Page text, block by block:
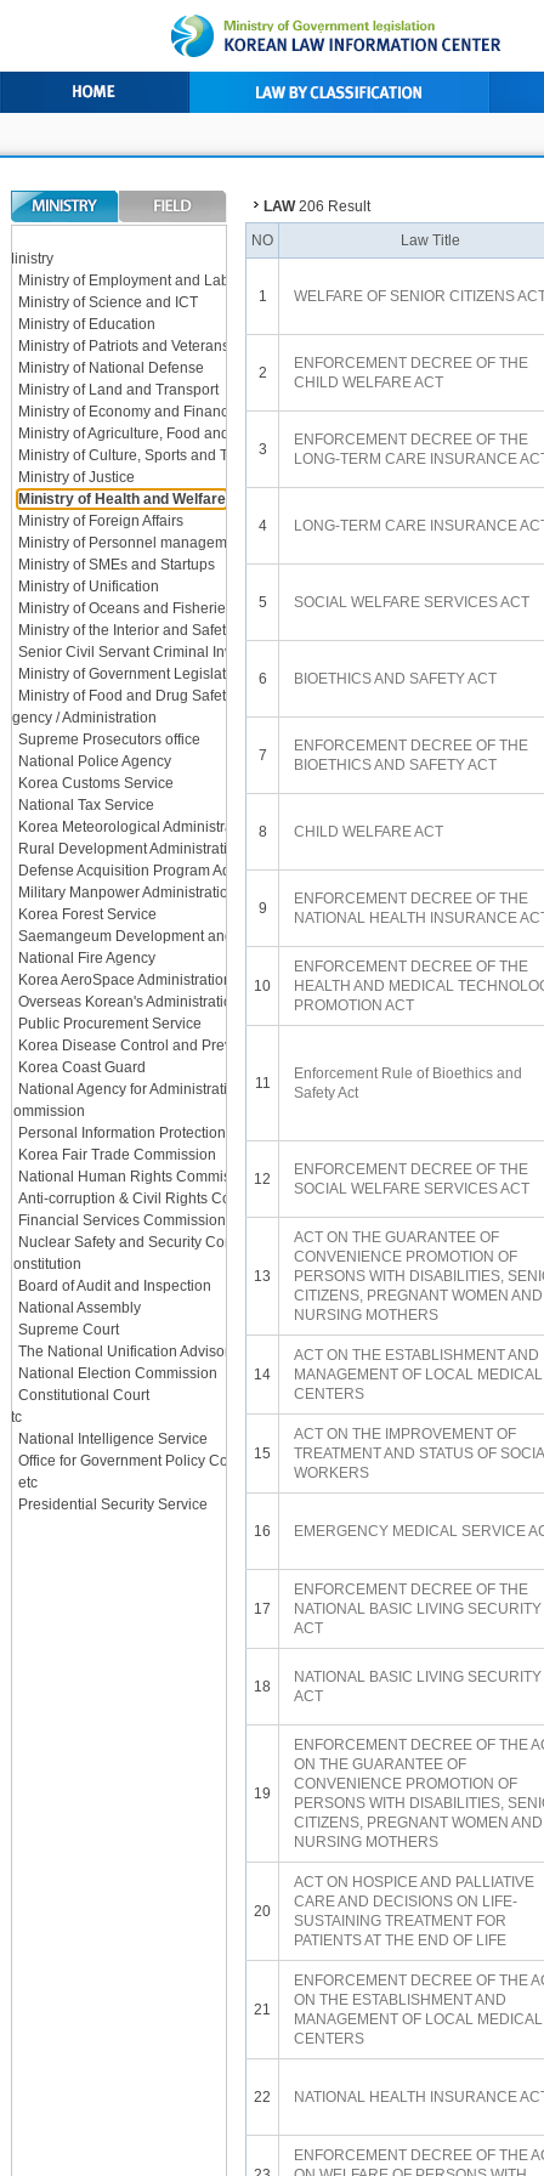
Ministry
Ministry of Employment and Labor
Ministry of Science and ICT
Ministry of Education
Ministry of Patriots and Veterans Affairs
Ministry of National Defense
Ministry of Land and Transport
Ministry of Economy and Finance
Ministry of Agriculture, Food and Rural Affairs
Ministry of Culture, Sports and Tourism
Ministry of Justice
Ministry of Health and Welfare
Ministry of Foreign Affairs
Ministry of Personnel management
Ministry of SMEs and Startups
Ministry of Unification
Ministry of Oceans and Fisheries
Ministry of the Interior and Safety
Senior Civil Servant Criminal Investigation Department
Ministry of Government Legislation
Ministry of Food and Drug Safety
Agency / Administration
Supreme Prosecutors office
National Police Agency
Korea Customs Service
National Tax Service
Korea Meteorological Administration
Rural Development Administration
Defense Acquisition Program Administration
Military Manpower Administration
Korea Forest Service
Saemangeum Development and Investment Agency
National Fire Agency
Korea AeroSpace Administration
Overseas Korean's Administration
Public Procurement Service
Korea Disease Control and Prevention Agency
Korea Coast Guard
National Agency for Administrative City Construction
Commission
Personal Information Protection Commission
Korea Fair Trade Commission
National Human Rights Commission
Anti-corruption & Civil Rights Commission
Financial Services Commission
Nuclear Safety and Security Commission
Constitution
Board of Audit and Inspection
National Assembly
Supreme Court
The National Unification Advisory Council
National Election Commission
Constitutional Court
etc
National Intelligence Service
Office for Government Policy Coordination
etc
Presidential Security Service
LAW206 Result
NO
Law Title
1 WELFARE OF SENIOR CITIZENS
2
ENFORCEMENT DECREE OF THE
CHILD WELFARE ACT
3
ENFORCEMENT DECREE OF THE
LONG-TERM CARE INSURANCE
4 LONG-TERM CARE INSURANCE
5 SOCIAL WELFARE SERVICES ACT
6 BIOETHICS AND SAFETY ACT
7
ENFORCEMENT DECREE OF THE
BIOETHICS AND SAFETY ACT
8 CHILD WELFARE ACT
9
ENFORCEMENT DECREE OF THE
NATIONAL HEALTH INSURANCE
10
ENFORCEMENT DECREE OF THE
HEALTH AND MEDICAL
PROMOTION ACT
11
Enforcement Rule of Bioethics and
Safety Act
12
ENFORCEMENT DECREE OF THE
SOCIAL WELFARE SERVICES ACT
13
ACT ON THE GUARANTEE OF
CONVENIENCE PROMOTION OF
PERSONS WITH DISABILITIES,
CITIZENS, PREGNANT WOMEN AND
NURSING MOTHERS
14
ACT ON THE ESTABLISHMENT AND
MANAGEMENT OF LOCAL MEDICAL
CENTERS
15
ACT ON THE IMPROVEMENT OF
TREATMENT AND STATUS OF
WORKERS
16 EMERGENCY MEDICAL SERVICE
17
ENFORCEMENT DECREE OF THE
NATIONAL BASIC LIVING SECURITY
ACT
18
NATIONAL BASIC LIVING SECURITY
ACT
19
ENFORCEMENT DECREE OF THE
ON THE GUARANTEE OF
CONVENIENCE PROMOTION OF
PERSONS WITH DISABILITIES,
CITIZENS, PREGNANT WOMEN AND
NURSING MOTHERS
20
ACT ON HOSPICE AND PALLIATIVE
CARE AND DECISIONS ON LIFE-
SUSTAINING TREATMENT FOR
PATIENTS AT THE END OF LIFE
21
ENFORCEMENT DECREE OF THE
ON THE ESTABLISHMENT AND
MANAGEMENT OF LOCAL MEDICAL
CENTERS
22 NATIONAL HEALTH INSURANCE
ENFORCEMENT DECREE OF THE